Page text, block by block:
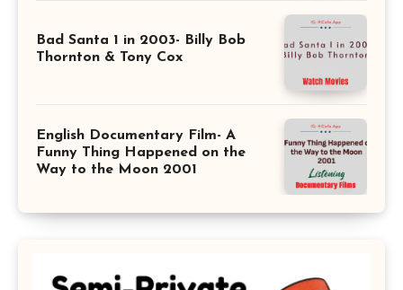
Bad Santa 1 in 2003- Billy Bob
Thornton & Tony Cox
English Documentary Film- A
Funny Thing Happened on the
Way to the Moon 2001